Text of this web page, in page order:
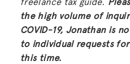
the high volume of
COVID-19, Jonathan is
to individual requests
this time.